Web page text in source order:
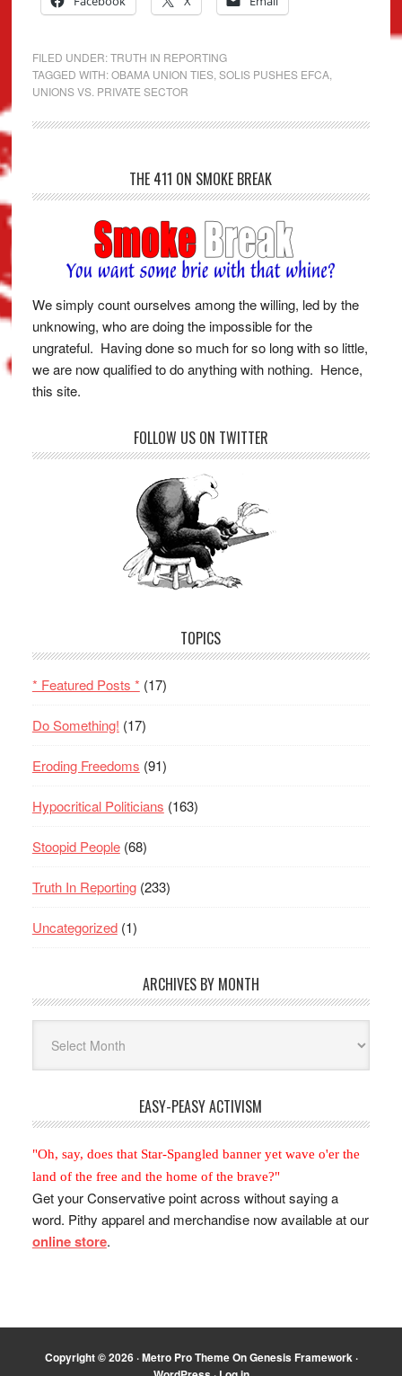
FILED UNDER:TRUTH IN REPORTING
TAGGED WITH:OBAMA UNION TIES, SOLIS PUSHES EFCA,
UNIONS VS. PRIVATE SECTOR
THE 411 ON SMOKE BREAK
We simply count ourselves among the willing, led by the
unknowing, who are doing the impossible for the
ungrateful. Having done so much for so long with so little,
we are now qualified to do anything with nothing. Hence,
this site.
FOLLOW US ON TWITTER
TOPICS
* Featured Posts * (17)
Do Something! (17)
Eroding Freedoms (91)
Hypocritical Politicians (163)
Stoopid People(68)
Truth In Reporting(233)
Uncategorized(1)
ARCHIVES BY MONTH
Month
EASY-PEASY ACTIVISM
"Oh, say, does that Star-Spangled banner yet wave o'er the
land of the free and the home of the brave?"
Get your Conservative point across without saying a
word. Pithy apparel and merchandise now available at our
online store.
Copyright © 2026 ·Metro Pro ThemeOnGenesis Framework·